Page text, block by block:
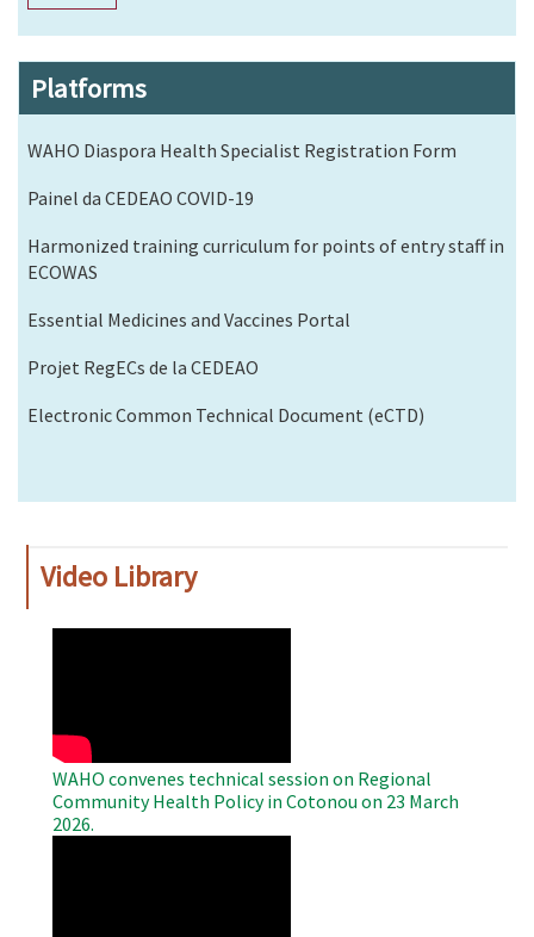
Platforms
WAHO Diaspora Health Specialist Registration Form
Painel da CEDEAO COVID-19
Harmonized training curriculum for points of entry staff in
ECOWAS
Essential Medicines and Vaccines Portal
Projet RegECs de la CEDEAO
Electronic Common Technical Document (eCTD)
Video Library
WAHO convenes technical session on Regional
Community Health Policy in Cotonou on 23 March
2026.